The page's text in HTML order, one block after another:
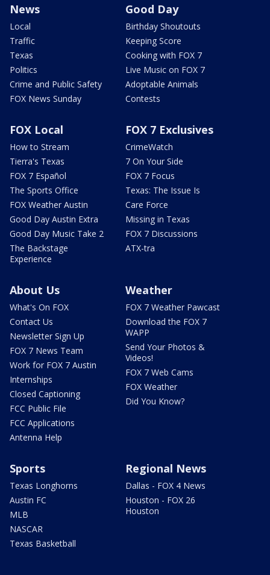
News
Local
Traffic
Texas
Politics
Crime and Public Safety
FOX News Sunday
Good Day
Birthday Shoutouts
Keeping Score
Cooking with FOX 7
Live Music on FOX 7
Adoptable Animals
Contests
FOX Local
How to Stream
Tierra's Texas
FOX 7 Español
The Sports Office
FOX Weather Austin
Good Day Austin Extra
Good Day Music Take 2
The Backstage
Experience
FOX 7 Exclusives
CrimeWatch
7 On Your Side
FOX 7 Focus
Texas: The Issue Is
Care Force
Missing in Texas
FOX 7 Discussions
ATX-tra
About Us
What's On FOX
Contact Us
Newsletter Sign Up
FOX 7 News Team
Work for FOX 7 Austin
Internships
Closed Captioning
FCC Public File
FCC Applications
Antenna Help
Weather
FOX 7 Weather Pawcast
Download the FOX 7
WAPP
Send Your Photos &
Videos!
FOX 7 Web Cams
FOX Weather
Did You Know?
Sports
Texas Longhorns
Austin FC
MLB
NASCAR
Texas Basketball
Regional News
Dallas - FOX 4 News
Houston - FOX 26
Houston